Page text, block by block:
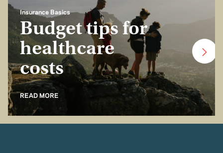
Insurance Basics
Budget tips for
healthcare
costs
READ MORE